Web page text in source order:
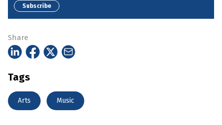
Subscribe
Share
Tags
Arts Music